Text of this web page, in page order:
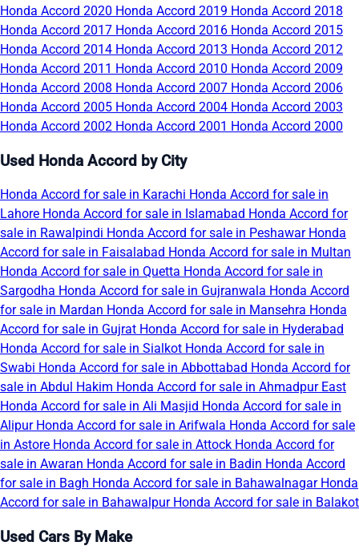
Honda Accord 2020 Honda Accord 2019 Honda Accord 2018
Honda Accord 2017 Honda Accord 2016 Honda Accord 2015
Honda Accord 2014 Honda Accord 2013 Honda Accord 2012
Honda Accord 2011 Honda Accord 2010 Honda Accord 2009
Honda Accord 2008 Honda Accord 2007 Honda Accord 2006
Honda Accord 2005 Honda Accord 2004 Honda Accord 2003
Honda Accord 2002 Honda Accord 2001 Honda Accord 2000
Used Honda Accord by City
Honda Accord for sale in Karachi Honda Accord for sale in
Lahore Honda Accord for sale in Islamabad Honda Accord for
sale in Rawalpindi Honda Accord for sale in Peshawar Honda
Accord for sale in Faisalabad Honda Accord for sale in Multan
Honda Accord for sale in Quetta Honda Accord for sale in
Sargodha Honda Accord for sale in Gujranwala Honda Accord
for sale in Mardan Honda Accord for sale in Mansehra Honda
Accord for sale in Gujrat Honda Accord for sale in Hyderabad
Honda Accord for sale in Sialkot Honda Accord for sale in
Swabi Honda Accord for sale in Abbottabad Honda Accord for
sale in Abdul Hakim Honda Accord for sale in Ahmadpur East
Honda Accord for sale in Ali Masjid Honda Accord for sale in
Alipur Honda Accord for sale in Arifwala Honda Accord for sale
in Astore Honda Accord for sale in Attock Honda Accord for
sale in Awaran Honda Accord for sale in Badin Honda Accord
for sale in Bagh Honda Accord for sale in Bahawalnagar Honda
Accord for sale in Bahawalpur Honda Accord for sale in Balakot
Used Cars By Make